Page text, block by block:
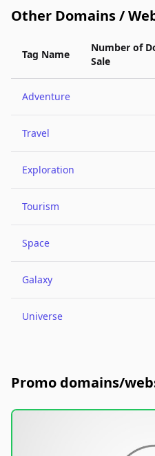
Other Domains /
Tag Name
Number of
Sale
Adventure
Travel
Exploration
Tourism
Space
Galaxy
Universe
Promo domains/